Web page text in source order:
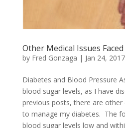
Other Medical Issues
by Fred Gonzaga | Jan 24, 2017
Diabetes and Blood Pressure
blood sugar levels, as I have
previous posts, there are
to manage my diabetes. The
blood sugar levels low and